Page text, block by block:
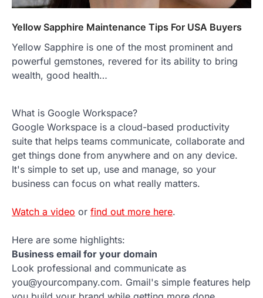
Yellow Sapphire Maintenance Tips For USA Buyers
Yellow Sapphire is one of the most prominent and
powerful gemstones, revered for its ability to bring
wealth, good health…
What is Google Workspace?
Google Workspace is a cloud-based productivity
suite that helps teams communicate, collaborate and
get things done from anywhere and on any device.
It's simple to set up, use and manage, so your
business can focus on what really matters.
Watch a video or find out more here.
Here are some highlights:
Business email for your domain
Look professional and communicate as
you@yourcompany.com. Gmail's simple features help